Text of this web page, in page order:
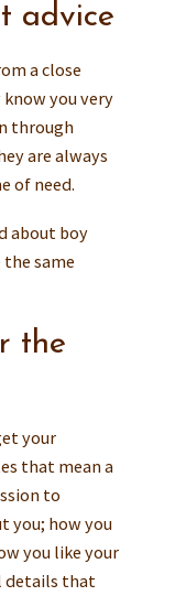
advice
a close
you very
through
are always
of need.
about boy
same
the
your
that mean a
to
you; how you
you like your
details that